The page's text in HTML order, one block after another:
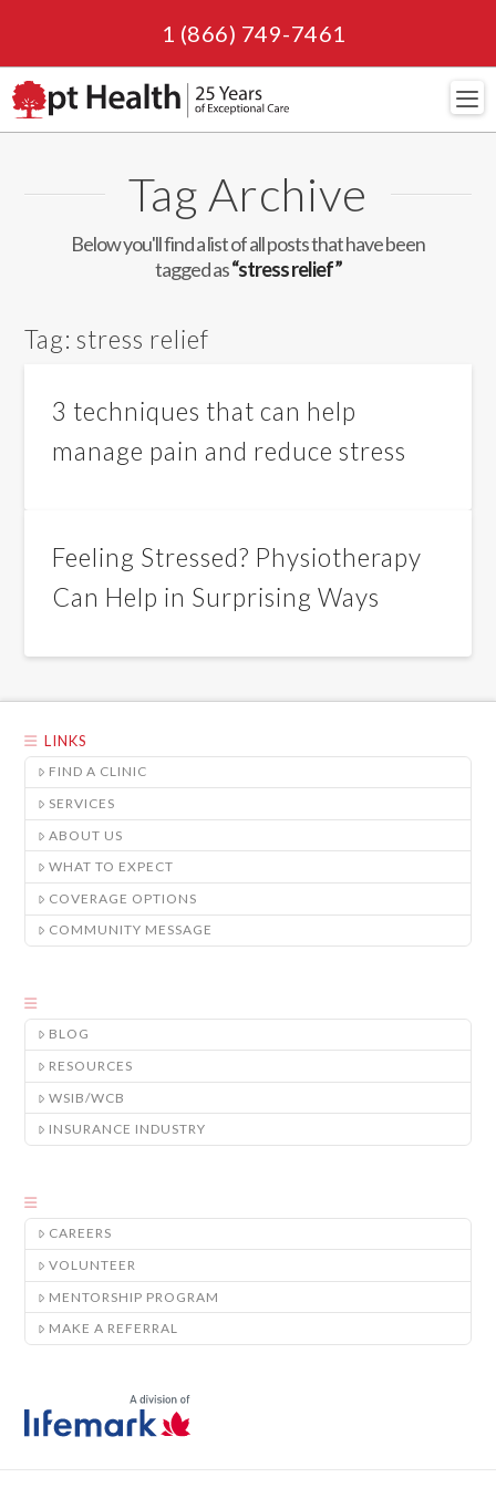
1 (866) 749-7461
Tag Archive
Below you'll find a list of all posts that have been
tagged as“stress relief”
Tag:stress relief
3 techniques that can help
manage pain and reduce stress
Feeling Stressed? Physiotherapy
Can Help in Surprising Ways
LINKS
FIND A CLINIC
SERVICES
ABOUT US
WHAT TO EXPECT
COVERAGE OPTIONS
COMMUNITY MESSAGE
BLOG
RESOURCES
WSIB/WCB
INSURANCE INDUSTRY
CAREERS
VOLUNTEER
MENTORSHIP PROGRAM
MAKE A REFERRAL